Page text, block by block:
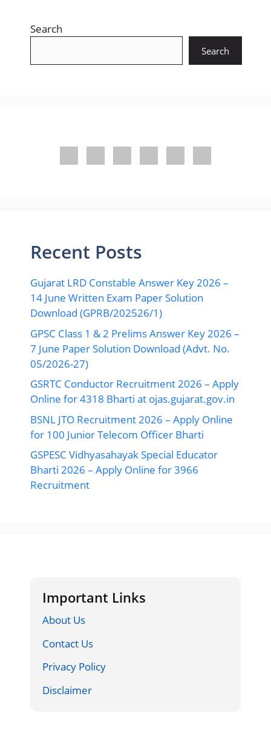
Search
Search
Recent Posts
Gujarat LRD Constable Answer Key 2026 –
14 June Written Exam Paper Solution
Download (GPRB/202526/1)
GPSC Class 1 & 2 Prelims Answer Key 2026 –
7 June Paper Solution Download (Advt. No.
05/2026-27)
GSRTC Conductor Recruitment 2026 – Apply
Online for 4318 Bharti at ojas.gujarat.gov.in
BSNL JTO Recruitment 2026 – Apply Online
for 100 Junior Telecom Officer Bharti
GSPESC Vidhyasahayak Special Educator
Bharti 2026 – Apply Online for 3966
Recruitment
Important Links
About Us
Contact Us
Privacy Policy
Disclaimer